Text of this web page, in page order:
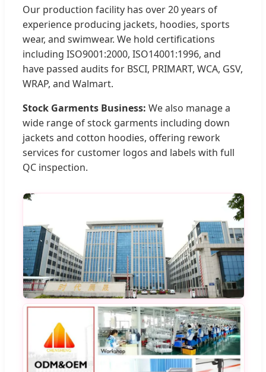
Our production facility has over 20 years of
experience producing jackets, hoodies, sports
wear, and swimwear. We hold certifications
including ISO9001:2000, ISO14001:1996, and
have passed audits for BSCI, PRIMART, WCA, GSV,
WRAP, and Walmart.
Stock Garments Business: We also manage a
wide range of stock garments including down
jackets and cotton hoodies, offering rework
services for customer logos and labels with full
QC inspection.